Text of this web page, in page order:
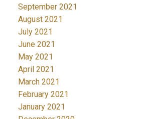
September 2021
August 2021
July 2021
June 2021
May 2021
April 2021
March 2021
February 2021
January 2021